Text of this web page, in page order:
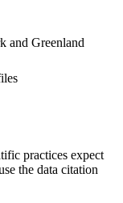
and Greenland
practices expect
the data citation